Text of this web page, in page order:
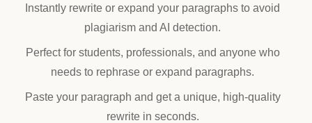
Instantly rewrite or expand your paragraphs to avoid
plagiarism and AI detection.
Perfect for students, professionals, and anyone who
needs to rephrase or expand paragraphs.
Paste your paragraph and get a unique, high-quality
rewrite in seconds.